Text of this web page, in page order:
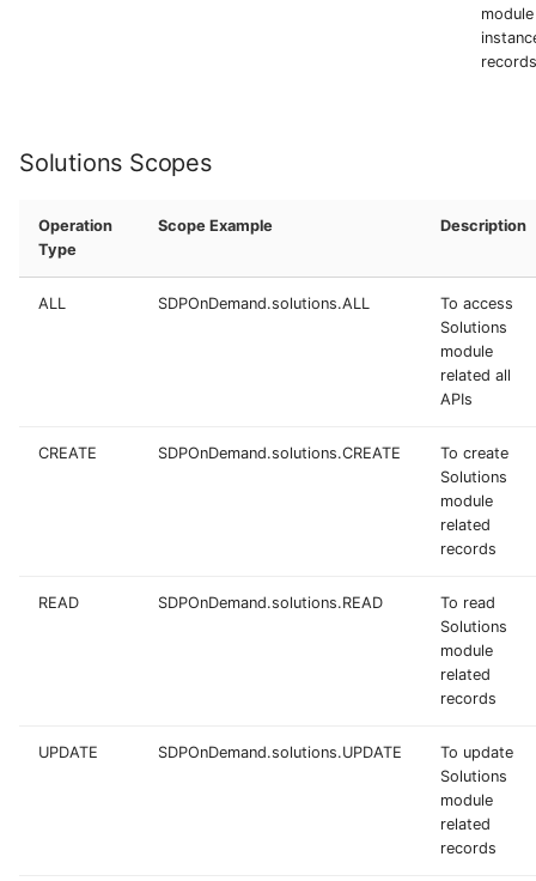
module
records
Solutions Scopes
Operation
Type
Scope Example Description
ALL SDPOnDemand.solutions.ALL
To access
Solutions
module
related all
APIs
CREATE SDPOnDemand.solutions.CREATE
To create
Solutions
module
related
records
READ SDPOnDemand.solutions.READ
To read
Solutions
module
related
records
UPDATE SDPOnDemand.solutions.UPDATE
To update
Solutions
module
related
records